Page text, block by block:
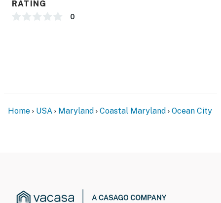
RATING
0
Home USA Maryland Coastal Maryland Ocean City